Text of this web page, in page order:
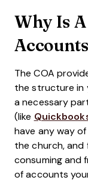
Why Is
The COA
the structure in
a necessary
(like
have any way
the church, and
consuming and
of accounts